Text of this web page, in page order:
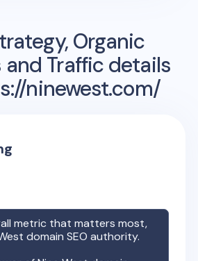
Organic
and Traffic details
ninewest.com/
metric that matters most,
domain SEO authority.